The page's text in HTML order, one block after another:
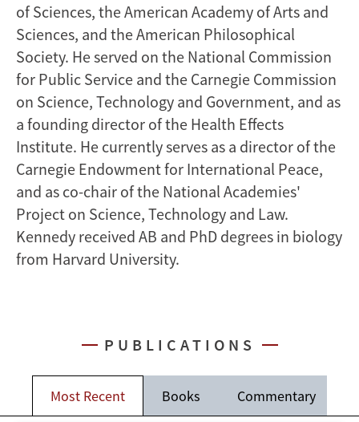
of Sciences, the American Academy of Arts and
Sciences, and the American Philosophical
Society. He served on the National Commission
for Public Service and the Carnegie Commission
on Science, Technology and Government, and as
a founding director of the Health Effects
Institute. He currently serves as a director of the
Carnegie Endowment for International Peace,
and as co-chair of the National Academies'
Project on Science, Technology and Law.
Kennedy received AB and PhD degrees in biology
from Harvard University.
PUBLICATIONS
Most Recent Books Commentary